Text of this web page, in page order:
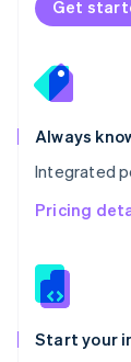
Get
Always
Integrated
Pricing
Start your
English
English
Portugal
Português
Romania
English
English
Slovakia
Slovenia
Spain
Español